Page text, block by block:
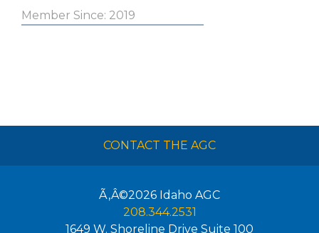
Member Since: 2019
CONTACT THE AGC
Ã‚Â©2026 Idaho AGC
208.344.2531
1649 W. Shoreline Drive Suite 100